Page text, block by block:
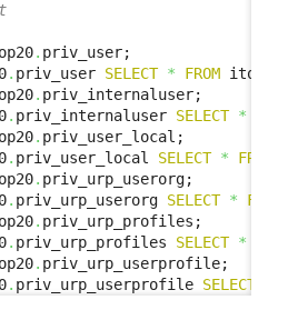
.
. priv_user SELECT * FROM itop1x
.
. priv_internaluser SELECT *
.
. priv_user_local SELECT * FROM
.
. priv_urp_userorg SELECT * FROM
.
. priv_urp_profiles SELECT *
.
. priv_urp_userprofile SELECT